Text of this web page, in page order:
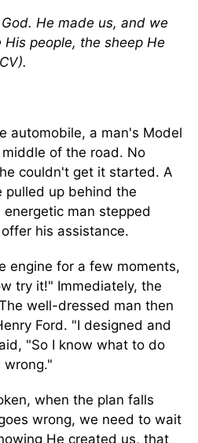
He made us, and we
people, the sheep He
automobile, a man's Model
of the road. No
couldn't get it started. A
pulled up behind the
man stepped
his assistance.
engine for a few moments,
try it!" Immediately, the
well-dressed man then
Ford. "I designed and
"So I know what to do
wrong."
when the plan falls
wrong, we need to wait
He created us, that